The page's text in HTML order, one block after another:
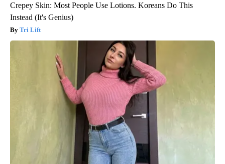
Crepey Skin: Most People Use Lotions. Koreans Do This
Instead (It's Genius)
Tri Lift